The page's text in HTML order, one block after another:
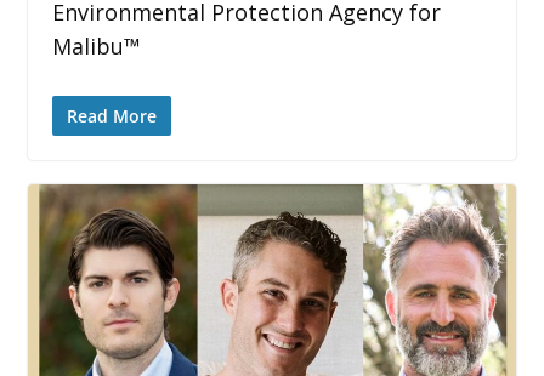
Environmental Protection Agency for
Malibu™
Read More